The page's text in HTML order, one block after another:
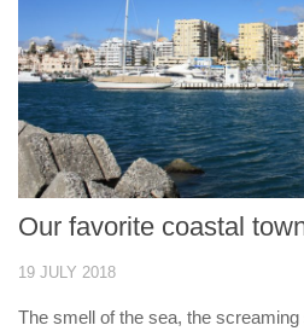
Our favorite coastal
19 JULY 2018
The smell of the sea, the